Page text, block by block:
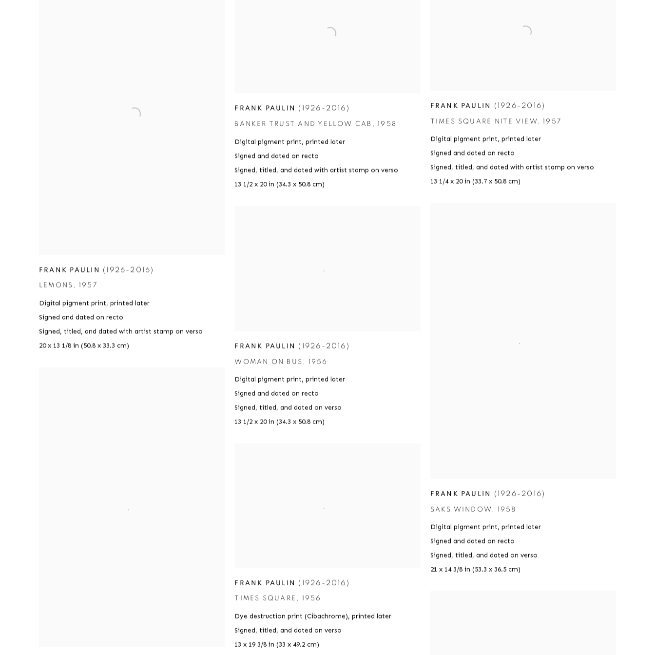
FRANK PAULIN (1926-2016)
LEMONS , 1957
Digital pigment print, printed later
Signed and dated on recto
Signed, titled, and dated with artist stamp on verso
20 x 13 1/8 in (50.8 x 33.3 cm)
FRANK PAULIN (1926-2016)
BANKER TRUST AND YELLOW CAB , 1958
Digital pigment print,printed later
Signed and dated on recto
Signed, titled, and dated with artist stamp on verso
13 1/2 x 20 in (34.3 x 50.8 cm)
FRANK PAULIN (1926-2016)
WOMAN ON BUS , 1956
Digital pigment print,printed later
Signed and dated on recto
Signed,titled,and dated on verso
13 1/2 x 20 in (34.3 x 50.8 cm)
FRANK PAULIN (1926-2016)
TIMES SQUARE , 1956
Dye destruction print (Cibachrome),printed later
Signed,titled,and dated on verso
13 x 19 3/8 in (33 x 49.2 cm)
FRANK PAULIN (1926-2016)
TIMES SQUARE NITE VIEW , 1957
Digital pigment print, printed later
Signed and dated on recto
Signed, titled, and dated with artist stamp on verso
13 1/4 x 20 in (33.7 x 50.8 cm)
FRANK PAULIN (1926-2016)
SAKS WINDOW , 1958
Digital pigment print, printed later
Signed and dated on recto
Signed, titled, and dated on verso
21 x 14 3/8 in (53.3 x 36.5 cm)